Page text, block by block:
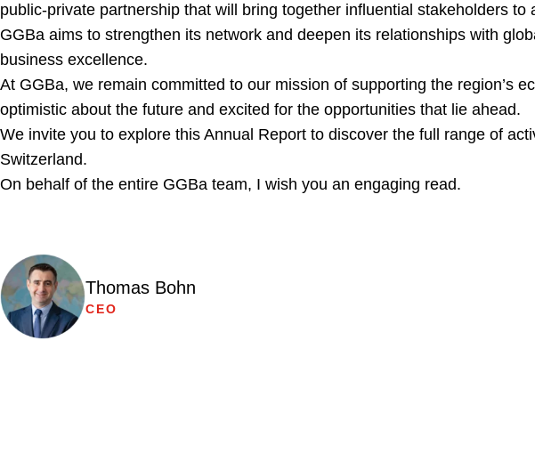
public-private partnership that will bring together influential stakeholders
GGBa aims to strengthen its network and deepen its relationships with
business excellence.
At GGBa, we remain committed to our mission of supporting the region’s
optimistic about the future and excited for the opportunities that lie ahead.
We invite you to explore this Annual Report to discover the full range of
Switzerland.
On behalf of the entire GGBa team, I wish you an engaging read.
Thomas Bohn
CEO